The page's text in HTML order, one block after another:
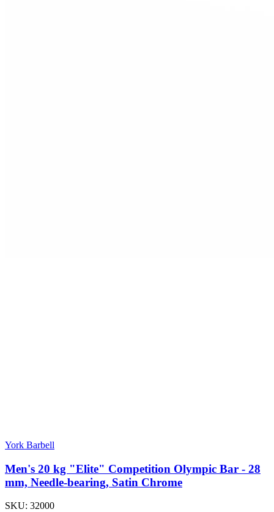
York Barbell
Men's 20 kg "Elite" Competition Olympic Bar - 28
mm, Needle-bearing, Satin Chrome
SKU: 32000